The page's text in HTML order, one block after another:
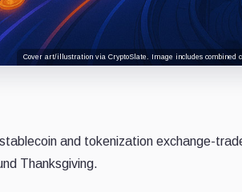
Cover art/illustration via CryptoSlate. Image includes combined
and tokenization exchange-
Thanksgiving.